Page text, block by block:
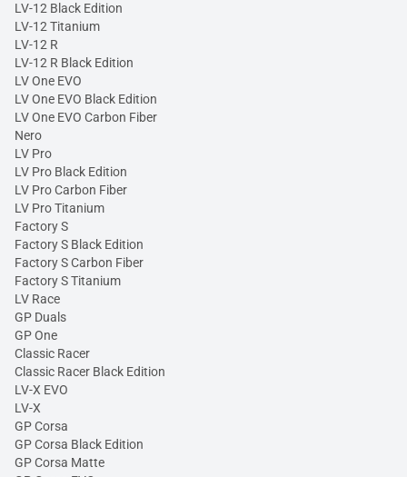
LV-12 Black Edition
LV-12 Titanium
LV-12 R
LV-12 R Black Edition
LV One EVO
LV One EVO Black Edition
LV One EVO Carbon Fiber
Nero
LV Pro
LV Pro Black Edition
LV Pro Carbon Fiber
LV Pro Titanium
Factory S
Factory S Black Edition
Factory S Carbon Fiber
Factory S Titanium
LV Race
GP Duals
GP One
Classic Racer
Classic Racer Black Edition
LV-X EVO
LV-X
GP Corsa
GP Corsa Black Edition
GP Corsa Matte